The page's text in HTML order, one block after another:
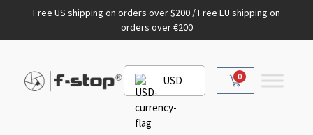
Free US shipping on orders over $200 / Free EU shipping on
orders over €200
USD 0